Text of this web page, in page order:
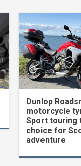
Dunlop
motorcycle
Sport
choice for
adventure